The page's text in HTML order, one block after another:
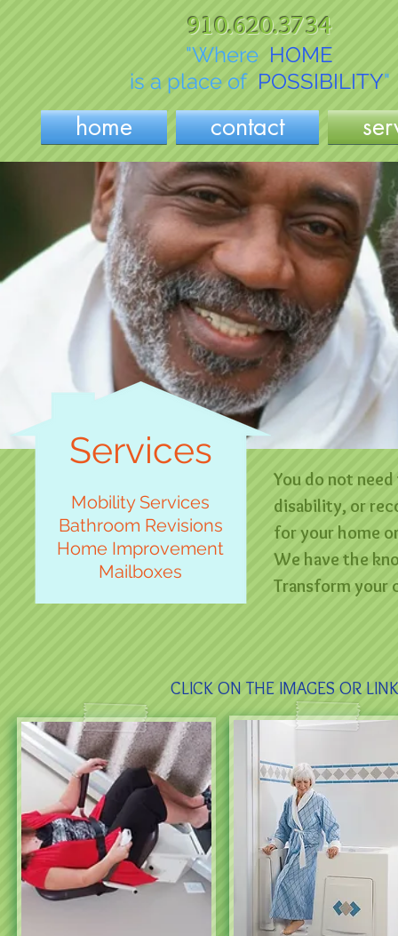
910.620.3734
"Where HOME
is a place of POSSIBILITY"
home contact
You do not
disability, or
for your home
We have the
Transform your
Services
Mobility Services
Bathroom Revisions
Home Improvement
Mailboxes
CLICK ON THE IMAGES OR